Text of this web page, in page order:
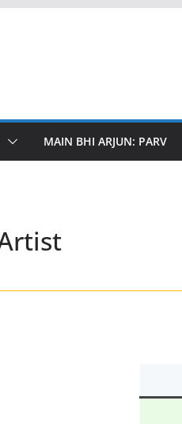
MAIN BHI ARJUN: PARV